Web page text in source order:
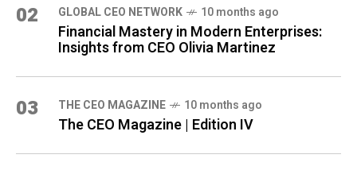
02 GLOBAL CEO NETWORK 10 months ago
Financial Mastery in Modern Enterprises:
Insights from CEO Olivia Martinez
03 THE CEO MAGAZINE 10 months ago
The CEO Magazine | Edition IV